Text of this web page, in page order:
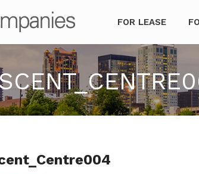
Barber Companies
FOR LEASE